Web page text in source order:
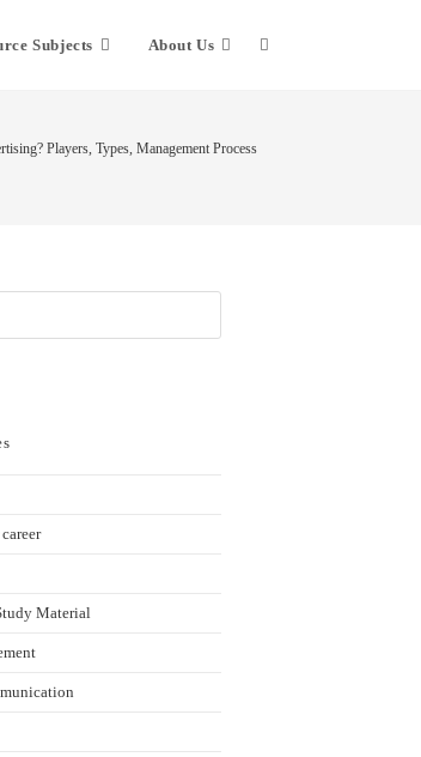
Subjects About Us
Players, Types, Management Process
Material